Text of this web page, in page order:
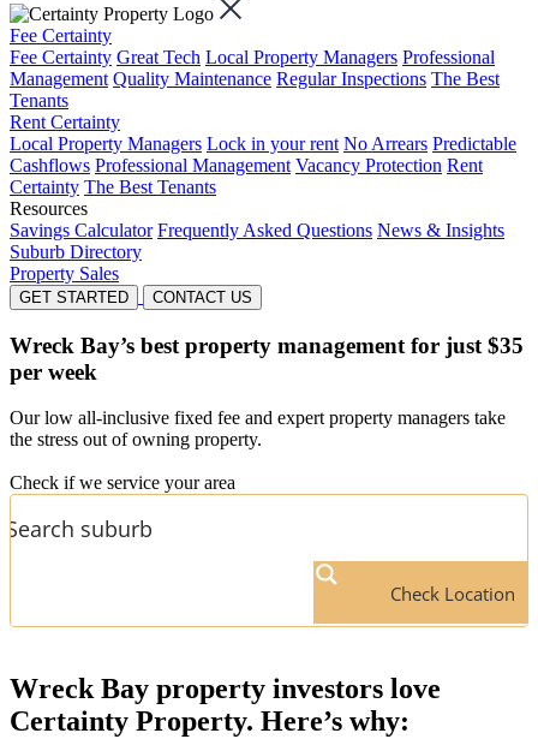
Fee Certainty
Fee Certainty Great Tech Local Property Managers Professional
Management Quality Maintenance Regular Inspections The Best
Tenants
Rent Certainty
Local Property Managers Lock in your rent No Arrears Predictable
Cashflows Professional Management Vacancy Protection Rent
Certainty The Best Tenants
Resources
Savings Calculator Frequently Asked Questions News & Insights
Suburb Directory
Property Sales
GET STARTED CONTACT US
Wreck Bay’s best property management for just $35
per week
Our low all-inclusive fixed fee and expert property managers take
the stress out of owning property.
Check if we service your area
Check Location
Wreck Bay property investors love
Certainty Property. Here’s why: